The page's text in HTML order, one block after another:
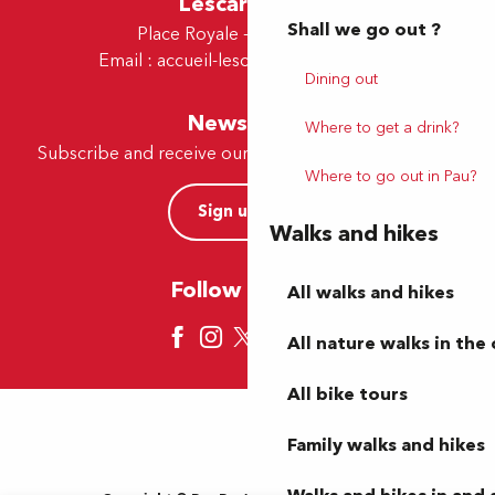
Shall we go out ?
Dining out
Where to get a drink?
Where to go out in Pau?
Walks and hikes
All walks and hikes
All nature walks in the
All bike tours
Family walks and hikes
Place Royale - 64230 Lescar
Email : accueil-lescar@tourismepau.fr
Newsletter
Subscribe and receive our offers and news by e-mail
Sign up now
Follow us here